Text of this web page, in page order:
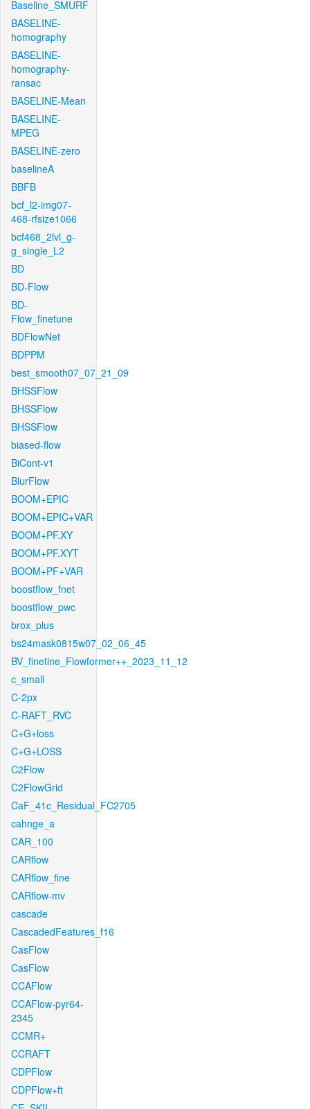
Baseline_SMURF
BASELINE-
homography
BASELINE-
homography-
ransac
BASELINE-Mean
BASELINE-
MPEG
BASELINE-zero
baselineA
BBFB
bcf_l2-img07-
468-rfsize1066
bcf468_2lvl_g-
g_single_L2
BD
BD-Flow
BD-
Flow_finetune
BDFlowNet
BDPPM
best_smooth07_07_21_09
BHSSFlow
BHSSFlow
BHSSFlow
biased-flow
BiCont-v1
BlurFlow
BOOM+EPIC
BOOM+EPIC+VAR
BOOM+PF.XY
BOOM+PF.XYT
BOOM+PF+VAR
boostflow_fnet
boostflow_pwc
brox_plus
bs24mask0815w07_02_06_45
BV_finetine_Flowformer++_2023_11_12
c_small
C-2px
C-RAFT_RVC
C+G+loss
C+G+LOSS
C2Flow
C2FlowGrid
CaF_41c_Residual_FC2705
cahnge_a
CAR_100
CARflow
CARflow_fine
CARflow-mv
cascade
CascadedFeatures_f16
CasFlow
CasFlow
CCAFlow
CCAFlow-pyr64-
2345
CCMR+
CCRAFT
CDPFlow
CDPFlow+ft